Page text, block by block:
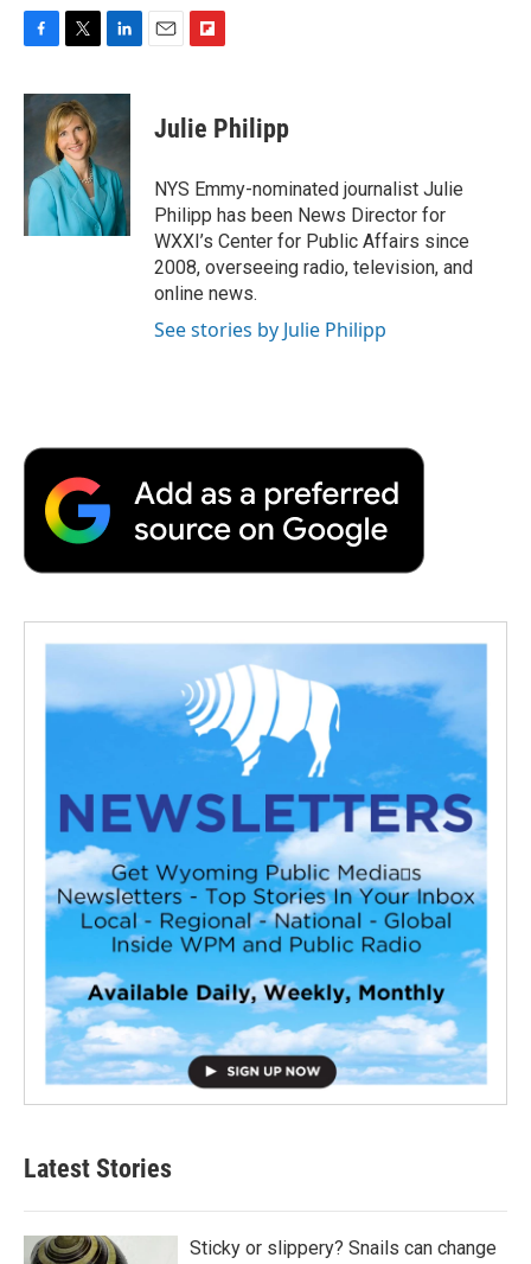
c
o
k
i
t
t
e
r
n
k
d
I
n
p
b
a
r
d
Julie Philipp
NYS Emmy-nominated journalist Julie
Philipp has been News Director for
WXXI’s Center for Public Affairs since
2008, overseeing radio, television, and
online news.
See stories by Julie Philipp
Latest Stories
Sticky or slippery? Snails can change